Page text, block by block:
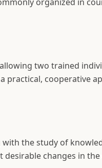
two trained
practical, cooperative
the study of
changes in